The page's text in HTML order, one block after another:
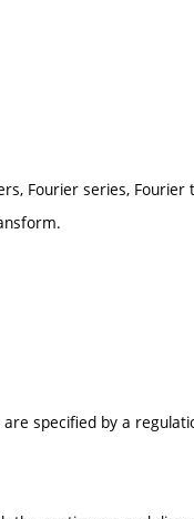
Fourier series,
specified by a